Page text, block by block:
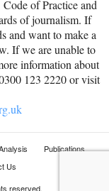
of Practice and
of journalism. If
and want to make a
If we are unable to
information about
123 2220 or visit
Publications
Us
reserved.